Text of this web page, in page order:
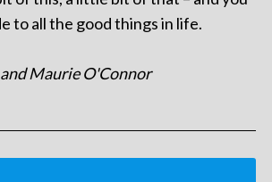
to all the good things in life.
Maurie O'Connor